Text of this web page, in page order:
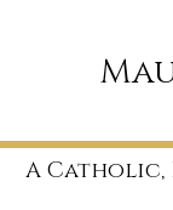
A Catholic,